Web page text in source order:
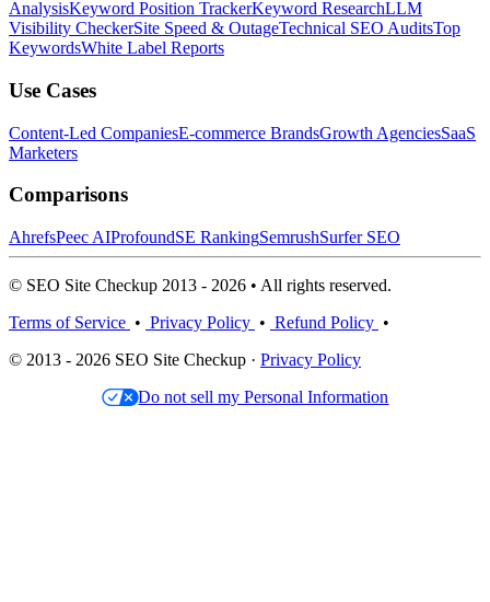
AnalysisKeyword Position TrackerKeyword ResearchLLM
Visibility CheckerSite Speed & OutageTechnical SEO AuditsTop
KeywordsWhite Label Reports
Use Cases
Content-Led CompaniesE-commerce BrandsGrowth AgenciesSaaS
Marketers
Comparisons
AhrefsPeec AIProfoundSE RankingSemrushSurfer SEO
© SEO Site Checkup 2013 - 2026 • All rights reserved.
Terms of Service • Privacy Policy • Refund Policy •
© 2013 - 2026 SEO Site Checkup · Privacy Policy
Do not sell my Personal Information